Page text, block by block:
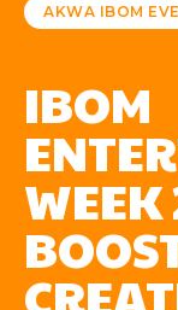
AKWA IBOM
IBOM
WEEK